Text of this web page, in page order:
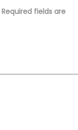
Required fields are